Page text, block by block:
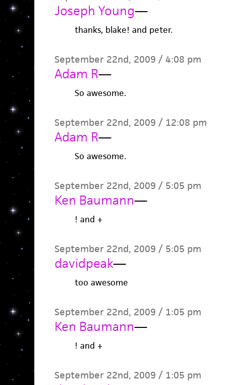
Joseph Young—
thanks, blake! and peter.
September 22nd, 2009 / 4:08 pm
Adam R—
So awesome.
September 22nd, 2009 / 12:08 pm
Adam R—
So awesome.
September 22nd, 2009 / 5:05 pm
Ken Baumann—
! and +
September 22nd, 2009 / 5:05 pm
davidpeak—
too awesome
September 22nd, 2009 / 1:05 pm
Ken Baumann—
! and +
September 22nd, 2009 / 1:05 pm